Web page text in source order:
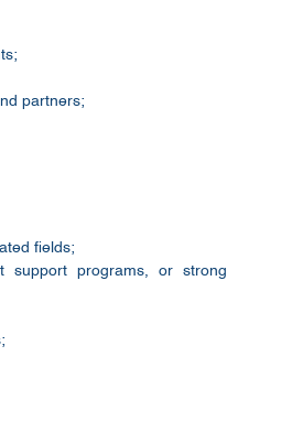
partners;
fields;
support programs, or strong